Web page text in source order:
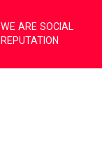
WE ARE SOCIAL
REPUTATION